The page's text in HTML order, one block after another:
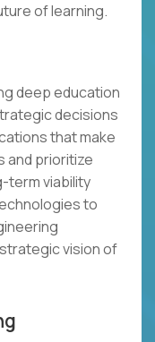
of learning.
deep education
decisions
that make
and prioritize
term viability
to
vision of